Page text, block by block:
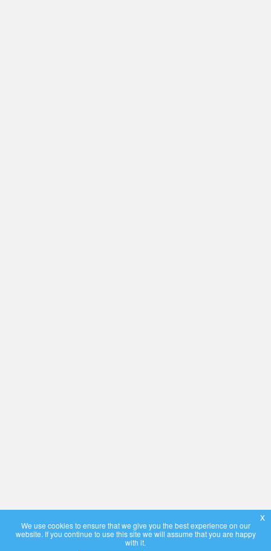
We use cookies to ensure that we give you the best experience on our
website. If you continue to use this site we will assume that you are happy
with it.
x